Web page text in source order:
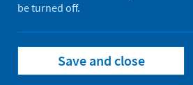
be turned off.
Save and close